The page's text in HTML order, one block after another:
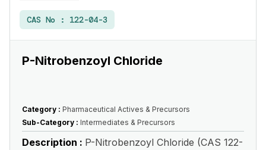
CAS No : 122-04-3
P-Nitrobenzoyl Chloride
Category : Pharmaceutical Actives & Precursors
Sub-Category : Intermediates & Precursors
Description : P-Nitrobenzoyl Chloride (CAS 122-